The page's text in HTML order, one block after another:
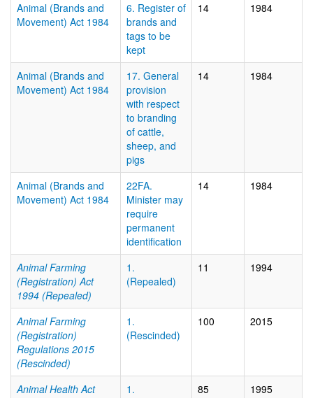
Animal (Brands and
Movement) Act 1984
6. Register of
brands and
tags to be
kept
14 1984
Animal (Brands and
Movement) Act 1984
17. General
provision
with respect
to branding
of cattle,
sheep, and
pigs
14 1984
Animal (Brands and
Movement) Act 1984
22FA.
Minister may
require
permanent
identification
14 1984
Animal Farming
(Registration) Act
1994 (Repealed)
1.
(Repealed)
11 1994
Animal Farming
(Registration)
Regulations 2015
(Rescinded)
1.
(Rescinded)
100 2015
Animal Health Act
1.
85 1995